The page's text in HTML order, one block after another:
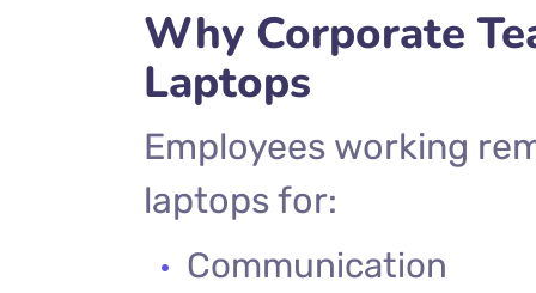
Why Corporate
Laptops
Employees working
laptops for:
Communication